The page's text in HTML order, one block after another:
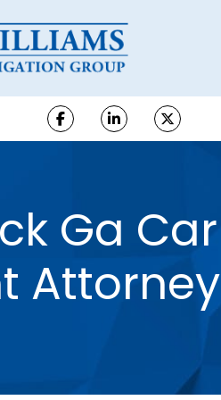
Ga Car
Attorney